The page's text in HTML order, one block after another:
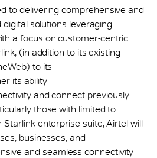
to delivering comprehensive and
solutions leveraging
a focus on customer-centric
(in addition to its existing
to its
its ability
and connect previously
those with limited to
Starlink enterprise suite, Airtel will
businesses, and
and seamless connectivity